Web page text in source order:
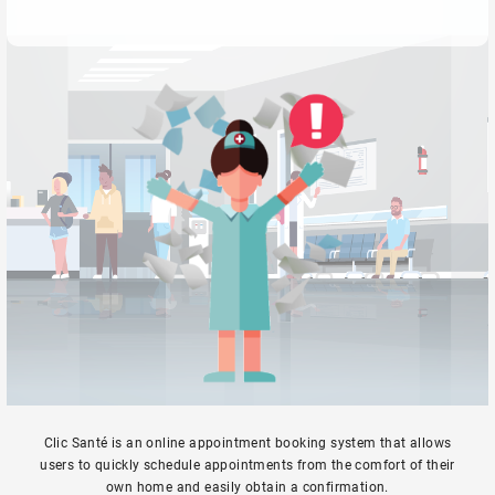
Clic Santé is an online appointment booking system that allows
users to quickly schedule appointments from the comfort of their
own home and easily obtain a confirmation.